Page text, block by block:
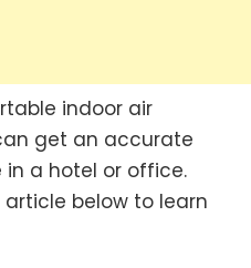
indoor air
get an accurate
a hotel or office.
below to learn